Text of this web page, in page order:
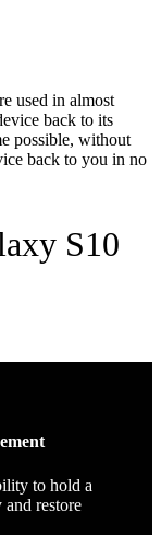
used in almost
back to its
possible, without
back to you in no
S10
to hold a
restore